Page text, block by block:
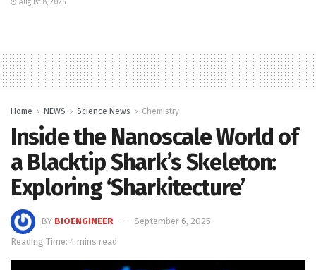
August 8, 2026
Home NEWS Science News Chemistry
Inside the Nanoscale World of
a Blacktip Shark’s Skeleton:
Exploring ‘Sharkitecture’
BY BIOENGINEER
September 6, 2025
Reading Time: 4 mins read